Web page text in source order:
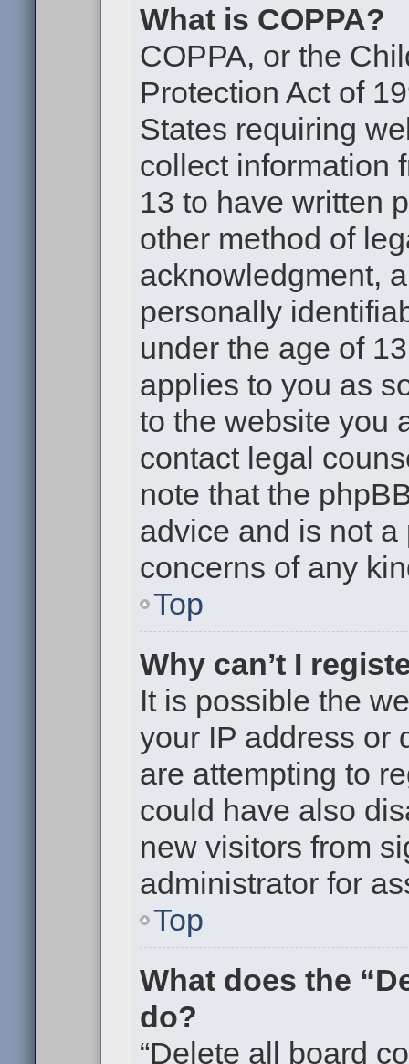
What is COPPA?
COPPA, or the
Protection Act of
States requiring
collect information
13 to have written
other method of
acknowledgment,
personally
under the age of
applies to you as
to the website you
contact legal
note that the
advice and is not
concerns of any
Top
Why can’t I
It is possible the
your IP address or
are attempting to
could have also
new visitors from
administrator for
Top
What does the
do?
“Delete all board